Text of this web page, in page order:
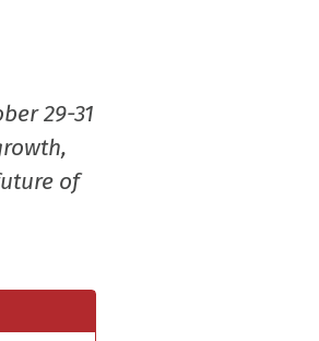
29-31
of